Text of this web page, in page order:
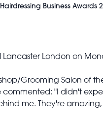
Business Awards
Lancaster London on
Grooming Salon of
"I didn't
me. They're